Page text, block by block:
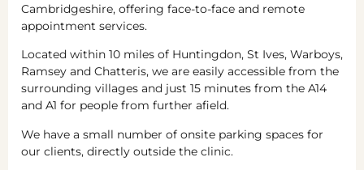
Cambridgeshire, offering face-to-face and remote
appointment services.
Located within 10 miles of Huntingdon, St Ives, Warboys,
Ramsey and Chatteris, we are easily accessible from the
surrounding villages and just 15 minutes from the A14
and A1 for people from further afield.
We have a small number of onsite parking spaces for
our clients, directly outside the clinic.